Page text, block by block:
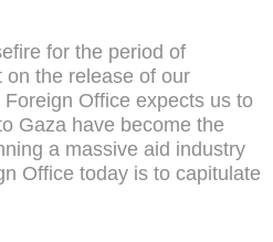
for the period of
on the release of our
Office expects us to
Gaza have become the
a massive aid industry
Office today is to capitulate